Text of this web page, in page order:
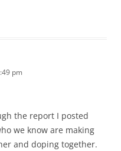
pm
the report I posted
we know are making
and doping together.